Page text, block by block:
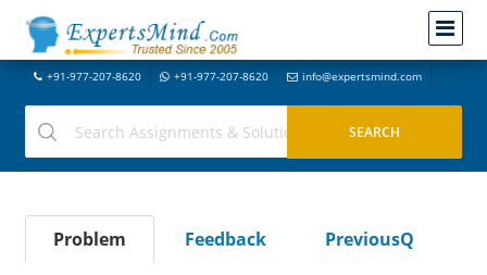
+91-977-207-8620 +91-977-207-8620 info@expertsmind.com
Problem Feedback
PreviousQ